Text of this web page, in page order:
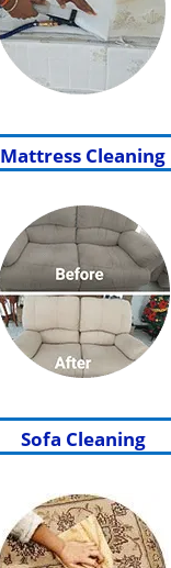
Mattress Cleaning
Sofa Cleaning